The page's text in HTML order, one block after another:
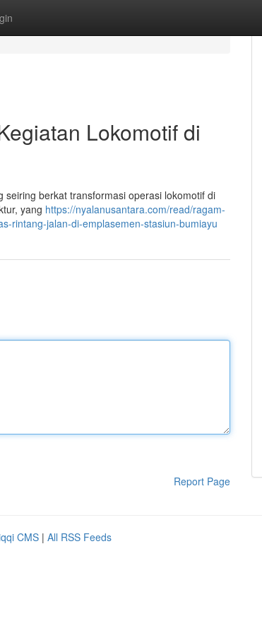
Lokomotif di
seiring berkat transformasi operasi lokomotif di
yang https://nyalanusantara.com/read/ragam-
rintang-jalan-di-emplasemen-stasiun-bumiayu
Report Page
CMS | All RSS Feeds